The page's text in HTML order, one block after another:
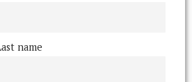
THE ARCHIVE
name